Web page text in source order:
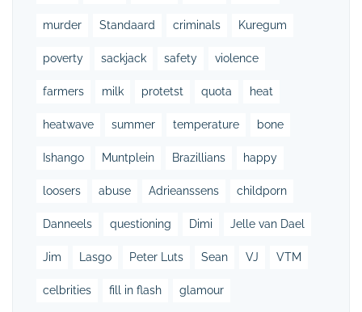
murder Standaard criminals Kuregum
poverty sackjack safety violence
farmers milk protetst quota heat
heatwave summer temperature bone
Ishango Muntplein Brazillians happy
loosers abuse Adrieanssens childporn
Danneels questioning Dimi Jelle van Dael
Jim Lasgo Peter Luts Sean VJ VTM
celbrities fill in flash glamour